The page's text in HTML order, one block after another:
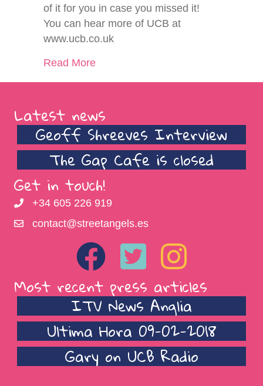
of it for you in case you missed it!
You can hear more of UCB at
www.ucb.co.uk
Read Moreabout Gary on UCB Radio
Latest news
Geoff Shreeves Interview
The Gap Cafe is closed
Get in touch!
+34 605 226 919
contact@streetangels.es
Most recent press articles
ITV News Anglia
Ultima Hora 09-02-2018
Gary on UCB Radio